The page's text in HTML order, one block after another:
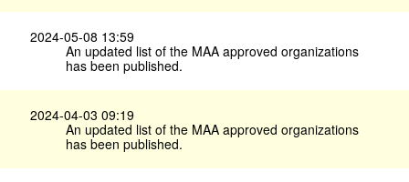
2024-05-08 13:59
An updated list of the MAA approved organizations
has been published.
2024-04-03 09:19
An updated list of the MAA approved organizations
has been published.